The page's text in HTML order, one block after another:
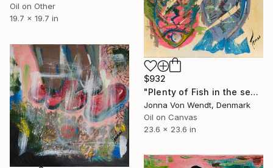
Oil on Other
19.7 x 19.7 in
$932
"Plenty of Fish in the sea" Painting
Jonna Von Wendt, Denmark
Oil on Canvas
23.6 x 23.6 in